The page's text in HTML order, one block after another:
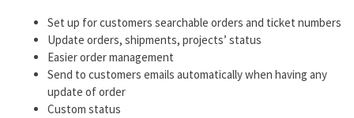
Set up for customers searchable orders and ticket numbers
Update orders, shipments, projects’ status
Easier order management
Send to customers emails automatically when having any
update of order
Custom status